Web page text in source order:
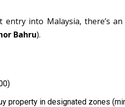
into Malaysia, there’s
Bahru).
property in designated zones